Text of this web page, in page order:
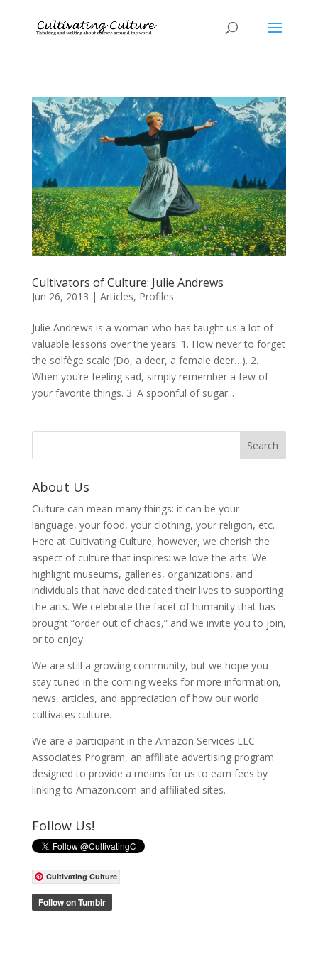
Cultivators of Culture: Julie Andrews
Jun 26, 2013 | Articles, Profiles
Julie Andrews is a woman who has taught us a lot of
valuable lessons over the years: 1. How never to forget
the solfège scale (Do, a deer, a female deer…). 2.
When you’re feeling sad, simply remember a few of
your favorite things. 3. A spoonful of sugar...
About Us
Culture can mean many things: it can be your
language, your food, your clothing, your religion, etc.
Here at Cultivating Culture, however, we cherish the
aspect of culture that inspires: we love the arts. We
highlight museums, galleries, organizations, and
individuals that have dedicated their lives to supporting
the arts. We celebrate the facet of humanity that has
brought “order out of chaos,” and we invite you to join,
or to enjoy.
We are still a growing community, but we hope you
stay tuned in the coming weeks for more information,
news, articles, and appreciation of how our world
cultivates culture.
We are a participant in the Amazon Services LLC
Associates Program, an affiliate advertising program
designed to provide a means for us to earn fees by
linking to Amazon.com and affiliated sites.
Follow Us!
Cultivating Culture